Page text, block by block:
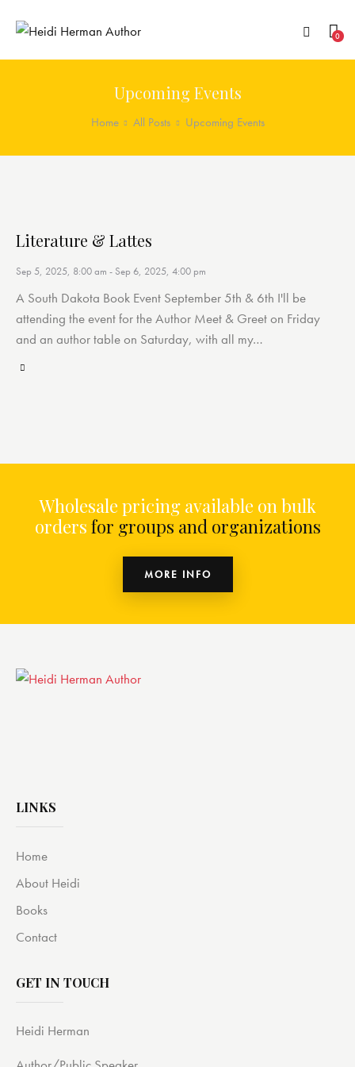
0
Upcoming Events
Home All Posts Upcoming Events
Literature & Lattes
Sep 5, 2025, 8:00 am - Sep 6, 2025, 4:00 pm
A South Dakota Book Event September 5th & 6th I'll be
attending the event for the Author Meet & Greet on Friday
and an author table on Saturday, with all my…
Wholesale pricing available on bulk
orders for groups and organizations
MORE INFO
LINKS
Home
About Heidi
Books
Contact
GET IN TOUCH
Heidi Herman